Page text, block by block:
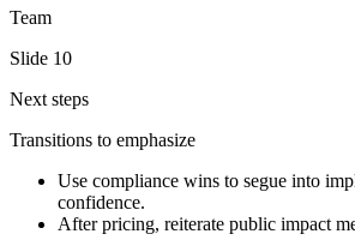
Team
Slide 10
Next steps
Transitions to emphasize
Use compliance wins to segue into
confidence.
After pricing, reiterate public impact